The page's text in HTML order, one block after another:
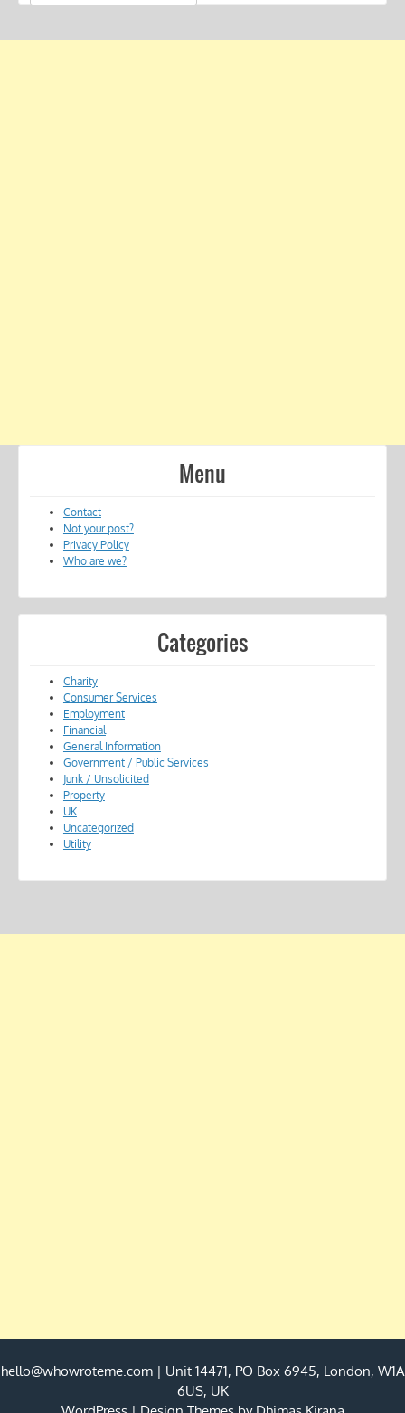
Menu
Contact
Not your post?
Privacy Policy
Who are we?
Categories
Charity
Consumer Services
Employment
Financial
General Information
Government / Public Services
Junk / Unsolicited
Property
UK
Uncategorized
Utility
hello@whowroteme.com| Unit 14471, PO Box 6945, London, W1A
6US, UK